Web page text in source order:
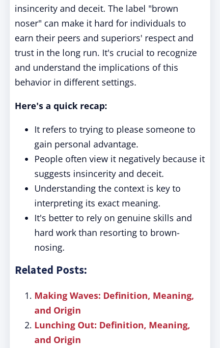
insincerity and deceit. The label "brown
noser" can make it hard for individuals to
earn their peers and superiors' respect and
trust in the long run. It's crucial to recognize
and understand the implications of this
behavior in different settings.
Here's a quick recap:
It refers to trying to please someone to
gain personal advantage.
People often view it negatively because it
suggests insincerity and deceit.
Understanding the context is key to
interpreting its exact meaning.
It's better to rely on genuine skills and
hard work than resorting to brown-
nosing.
Related Posts:
Making Waves: Definition, Meaning,
and Origin
Lunching Out: Definition, Meaning,
and Origin